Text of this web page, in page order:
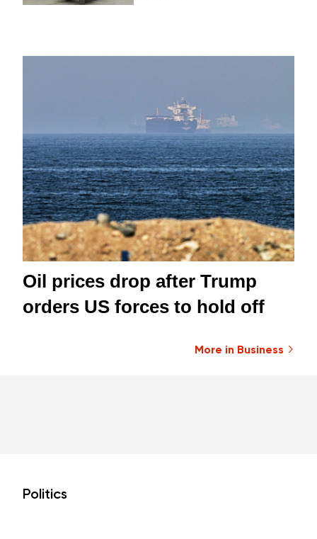
Oil prices drop after Trump
orders US forces to hold off
More in Business
Politics